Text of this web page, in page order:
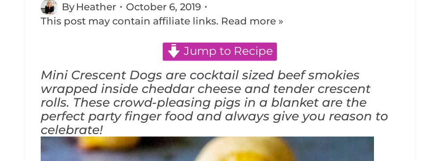
By Heather
October 6, 2019
This post may contain affiliate links. Read more »
Jump to Recipe
Mini Crescent Dogs are cocktail sized beef smokies
wrapped inside cheddar cheese and tender crescent
rolls. These crowd-pleasing pigs in a blanket are the
perfect party finger food and always give you reason to
celebrate!